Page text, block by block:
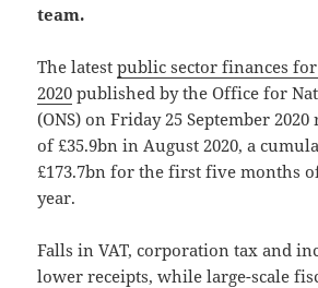
team.
The latestpublic sector finances
2020 published by the Office for
(ONS) on Friday 25 September
of £35.9bn in August 2020, a
£173.7bn for the first five months
year.
Falls in VAT, corporation tax and
lower receipts, while large-scale